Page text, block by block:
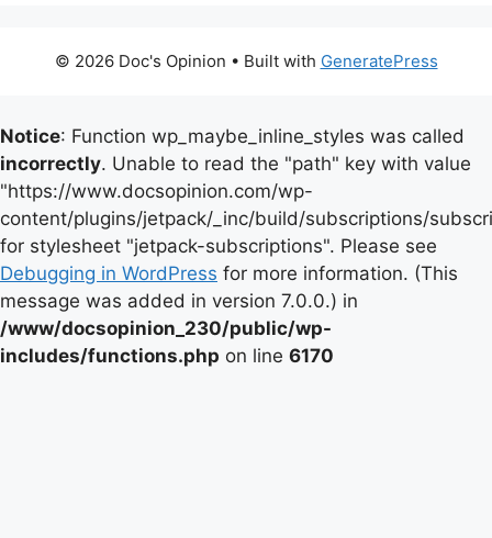
© 2026 Doc's Opinion • Built with GeneratePress
Notice: Function wp_maybe_inline_styles was called
incorrectly. Unable to read the "path" key with value
"https://www.docsopinion.com/wp-
content/plugins/jetpack/_inc/build/subscriptions/
for stylesheet "jetpack-subscriptions". Please see
Debugging in WordPress for more information. (This
message was added in version 7.0.0.) in
/www/docsopinion_230/public/wp-
includes/functions.php on line 6170